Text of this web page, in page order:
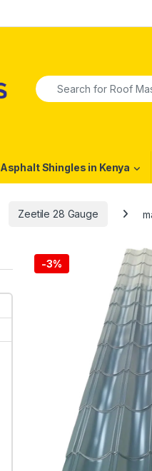
Search for:
Asphalt Shingles in Kenya
Zeetile 28 Gauge
-3%